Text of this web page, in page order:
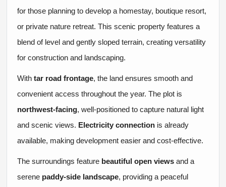
for those planning to develop a homestay, boutique resort,
or private nature retreat. This scenic property features a
blend of level and gently sloped terrain, creating versatility
for construction and landscaping.
Withtar road frontage, the land ensures smooth and
convenient access throughout the year. The plot is
northwest-facing, well-positioned to capture natural light
and scenic views. Electricity connection is already
available, making development easier and cost-effective.
The surroundings feature beautiful open views and a
serene paddy-side landscape, providing a peaceful